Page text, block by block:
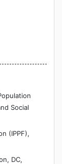
Social
(IPPF),
DC,